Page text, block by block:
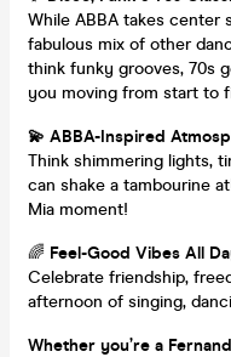
While ABBA takes center
fabulous mix of other
think funky grooves, 70s
you moving from start to
💫 ABBA-Inspired
Think shimmering lights,
can shake a tambourine
Mia moment!
🌈 Feel-Good Vibes All
Celebrate friendship,
afternoon of singing,
Whether you’re a